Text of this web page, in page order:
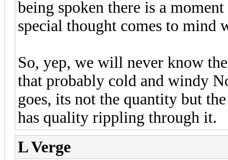
being spoken there is a
special thought comes to mind
So, yep, we will never know
that probably cold and windy
goes, its not the quantity but
has quality rippling through it.
L Verge